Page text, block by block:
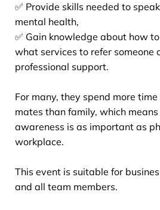
✅ Provide skills needed to
mental health,
✅ Gain knowledge about how
what services to refer someone
professional support.
For many, they spend more
mates than family, which
awareness is as important as
workplace.
This event is suitable for
and all team members.